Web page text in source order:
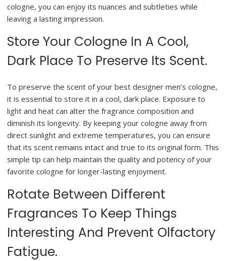
cologne, you can enjoy its nuances and subtleties while
leaving a lasting impression.
Store Your Cologne In A Cool,
Dark Place To Preserve Its Scent.
To preserve the scent of your best designer men’s cologne,
it is essential to store it in a cool, dark place. Exposure to
light and heat can alter the fragrance composition and
diminish its longevity. By keeping your cologne away from
direct sunlight and extreme temperatures, you can ensure
that its scent remains intact and true to its original form. This
simple tip can help maintain the quality and potency of your
favorite cologne for longer-lasting enjoyment.
Rotate Between Different
Fragrances To Keep Things
Interesting And Prevent Olfactory
Fatigue.